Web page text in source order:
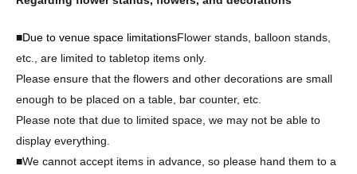
■Due to venue space limitationsFlower stands, balloon stands,
etc., are limited to tabletop items only.
Please ensure that the flowers and other decorations are small
enough to be placed on a table, bar counter, etc.
Please note that due to limited space, we may not be able to
display everything.
■We cannot accept items in advance, so please hand them to a